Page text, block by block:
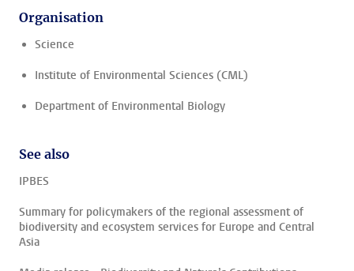
Organisation
Science
Institute of Environmental Sciences (CML)
Department of Environmental Biology
See also
IPBES
Summary for policymakers of the regional assessment of
biodiversity and ecosystem services for Europe and Central
Asia